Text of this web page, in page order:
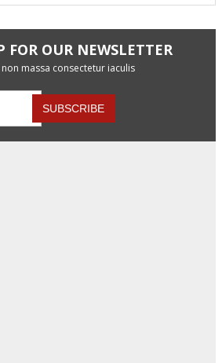
FOR OUR NEWSLETTER
massa consectetur iaculis